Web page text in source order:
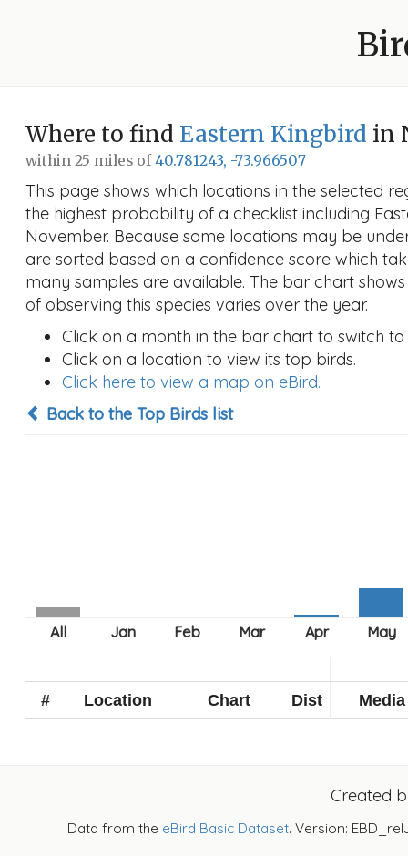
Where to find Eastern Kingbird in
within 25 miles of40.781243, -73.966507
This page shows which locations in the selected
the highest probability of a checklist including
November. Because some locations may be
are sorted based on a confidence score which
many samples are available. The bar chart
of observing this species varies over the year.
Click on a month in the bar chart to switch
Click on a location to view its top birds.
Click here to view a map on eBird.
Back to the Top Birds list
# Location Chart Dist Media
Created
Data from the eBird Basic Dataset. Version: